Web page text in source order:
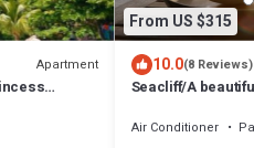
Apartment
From US $315
10.0(8 Reviews)
Seacliff/A
Air Conditioner